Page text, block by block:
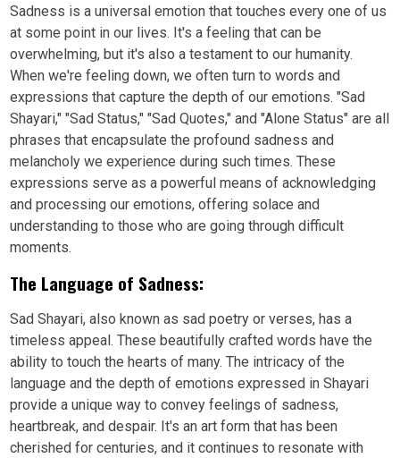
Sadness is a universal emotion that touches every one of us
at some point in our lives. It's a feeling that can be
overwhelming, but it's also a testament to our humanity.
When we're feeling down, we often turn to words and
expressions that capture the depth of our emotions. "Sad
Shayari," "Sad Status," "Sad Quotes," and "Alone Status" are all
phrases that encapsulate the profound sadness and
melancholy we experience during such times. These
expressions serve as a powerful means of acknowledging
and processing our emotions, offering solace and
understanding to those who are going through difficult
moments.
The Language of Sadness:
Sad Shayari, also known as sad poetry or verses, has a
timeless appeal. These beautifully crafted words have the
ability to touch the hearts of many. The intricacy of the
language and the depth of emotions expressed in Shayari
provide a unique way to convey feelings of sadness,
heartbreak, and despair. It's an art form that has been
cherished for centuries, and it continues to resonate with